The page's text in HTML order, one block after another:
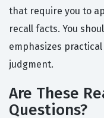
that require you to
recall facts. You
emphasizes
judgment.
Are These
Questions?